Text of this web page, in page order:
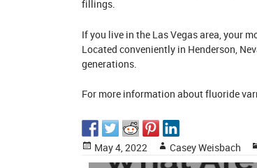
fillings.
If you live in the Las Vegas area, your
Located conveniently in Henderson,
generations.
For more information about fluoride
Posted
on
May 4, 2022 Author
Casey Weisbach